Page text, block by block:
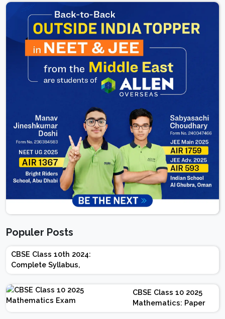
Populer Posts
CBSE Class 10th 2024:
Complete Syllabus,
Chapter-wise Weightage,
Exam Pattern, Marking
Scheme
CBSE Class 10 2025
Mathematics: Paper
Design | Weightage |